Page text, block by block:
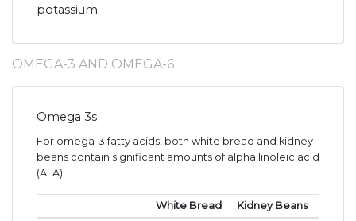
potassium.
OMEGA-3 AND OMEGA-6
Omega 3s
For omega-3 fatty acids, both white bread and kidney
beans contain significant amounts of alpha linoleic acid
(ALA).
White Bread
Kidney Beans